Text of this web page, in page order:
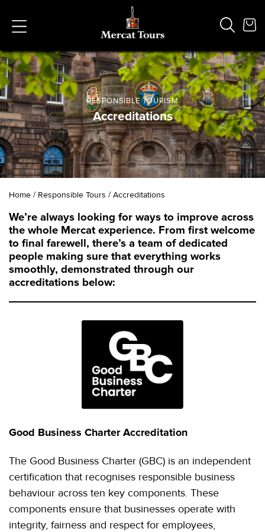
Popular Searches
Vaults
German
French
Edinburgh Halloween
Ghost
South Bridge
RESPONSIBLE TOURISM
Accreditations
Home / Responsible Tours / Accreditations
We’re always looking for ways to improve across
the whole Mercat experience. From first welcome
to final farewell, there’s a team of dedicated
people making sure that everything works
smoothly, demonstrated through our
accreditations below:
Good Business Charter Accreditation
The Good Business Charter (GBC) is an independent
certification that recognises responsible business
behaviour across ten key components. These
components ensure that businesses operate with
integrity, fairness and respect for employees,